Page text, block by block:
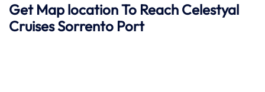
Get Map location To Reach Celestyal
Cruises Sorrento Port